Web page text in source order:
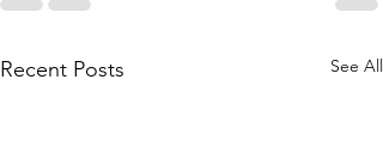
Recent Posts See All